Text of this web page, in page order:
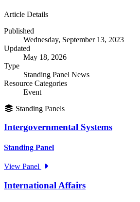
Article Details
Published
Wednesday, September 13, 2023
Updated
May 18, 2026
Type
Standing Panel News
Resource Categories
Event
Standing Panels
Intergovernmental Systems
Standing Panel
View Panel
International Affairs